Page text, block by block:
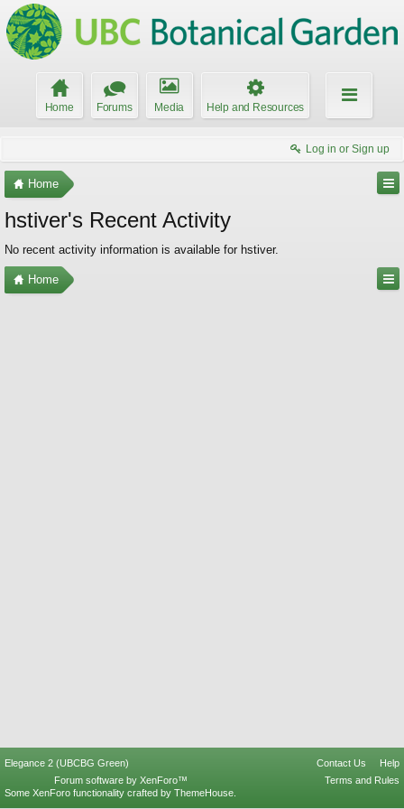
Home Forums Media Help and Resources
Log in or Sign up
Home
hstiver's Recent Activity
No recent activity information is available for hstiver.
Home
Elegance 2 (UBCBG Green) Contact Us
Help
Terms and Rules
Forum software by XenForo™
Some XenForo functionality crafted by ThemeHouse